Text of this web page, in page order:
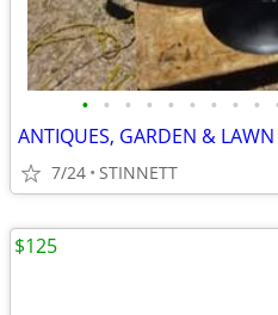
• • • • • • • • •
ANTIQUES, GARDEN &
7/24 STINNETT
$125